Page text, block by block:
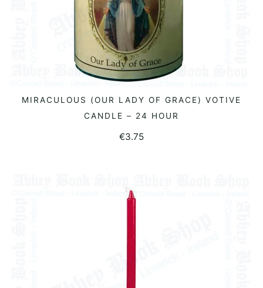
ADD TO BASKET
MIRACULOUS (OUR LADY OF GRACE) VOTIVE
CANDLE – 24 HOUR
€3.75